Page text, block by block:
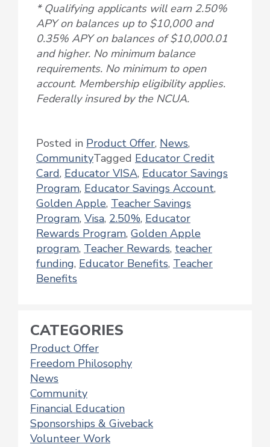
* Qualifying applicants will earn 2.50%
APY on balances up to $10,000 and
0.35% APY on balances of $10,000.01
and higher. No minimum balance
requirements. No minimum to open
account. Membership eligibility applies.
Federally insured by the NCUA.
Posted in Product Offer, News,
CommunityTagged Educator Credit
Card, Educator VISA, Educator Savings
Program, Educator Savings Account,
Golden Apple, Teacher Savings
Program, Visa, 2.50%, Educator
Rewards Program, Golden Apple
program, Teacher Rewards, teacher
funding, Educator Benefits, Teacher
Benefits
CATEGORIES
Product Offer
Freedom Philosophy
News
Community
Financial Education
Sponsorships & Giveback
Volunteer Work